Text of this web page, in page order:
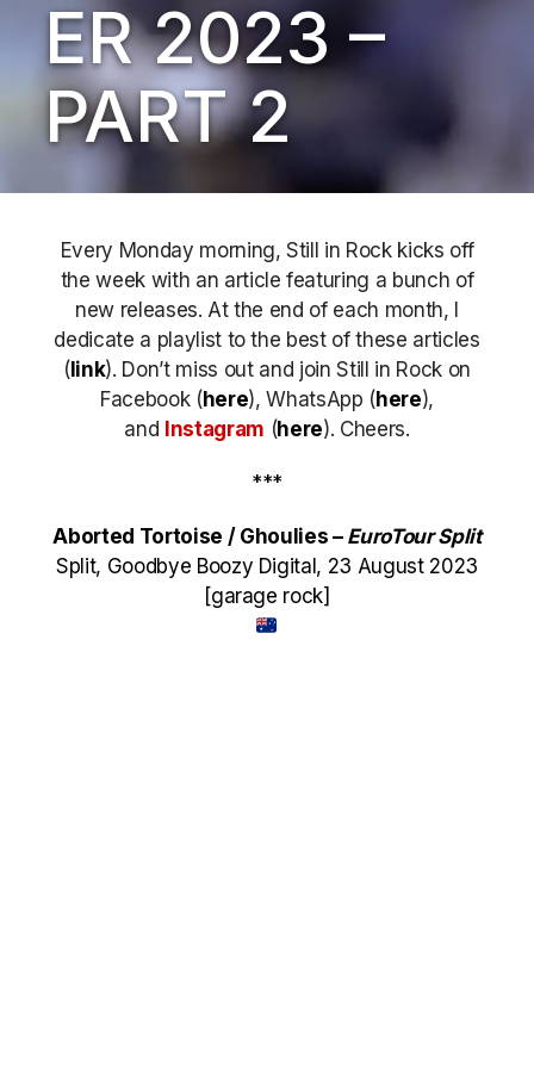
ER 2023 –
PART 2
Every Monday morning, Still in Rock kicks off
the week with an article featuring a bunch of
new releases. At the end of each month, I
dedicate a playlist to the best of these articles
( link). Don’t miss out and join Still in Rock on
Facebook ( here), WhatsApp ( here),
and Instagram (here). Cheers.
***
Aborted Tortoise / Ghoulies – EuroTour Split
Split, Goodbye Boozy Digital, 23 August 2023
[garage rock]